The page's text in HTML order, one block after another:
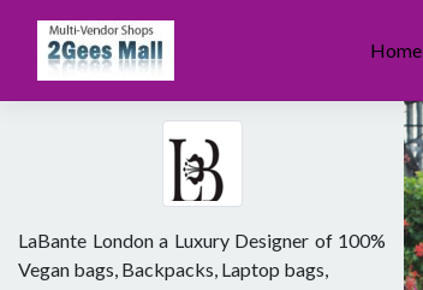
content
Home
LaBante London a Luxury Designer of 100%
Vegan bags, Backpacks, Laptop bags,